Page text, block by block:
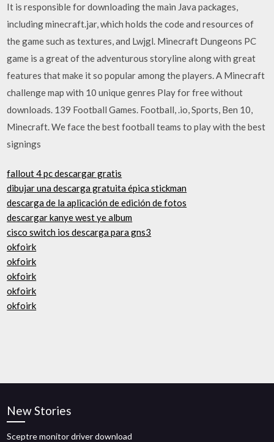
It is responsible for downloading the main Java packages,
including minecraft.jar, which holds the code and resources of
the game such as textures, and Lwjgl. Minecraft Dungeons PC
game is a great of the adventurous storyline along with great
features that make it so popular among the players. A Minecraft
challenge map with 10 unique genres Play for free without
downloads. 139 Football Games. Football, .io, Sports, Ben 10,
Minecraft. We face the best football teams to play with the best
signings
fallout 4 pc descargar gratis
dibujar una descarga gratuita épica stickman
descarga de la aplicación de edición de fotos
descargar kanye west ye album
cisco switch ios descarga para gns3
okfoirk
okfoirk
okfoirk
okfoirk
okfoirk
New Stories
Sceptre monitor driver download